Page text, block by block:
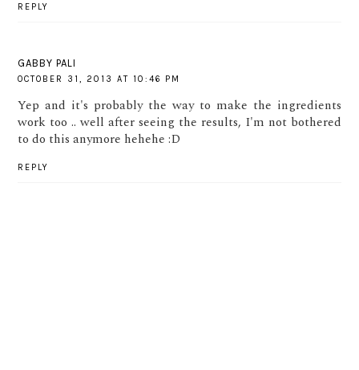
REPLY
GABBY PALI
OCTOBER 31, 2013 AT 10:46 PM
Yep and it's probably the way to make the ingredients
work too .. well after seeing the results, I'm not bothered
to do this anymore hehehe :D
REPLY